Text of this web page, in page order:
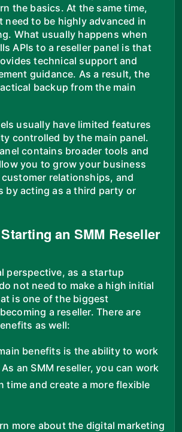
the basics. At the same time,
need to be highly advanced in
What usually happens when
APIs to a reseller panel is that
technical support and
guidance. As a result, the
backup from the main
usually have limited features
controlled by the main panel.
contains broader tools and
you to grow your business
customer relationships, and
by acting as a third party or
an SMM Reseller
perspective, as a startup
not need to make a high initial
is one of the biggest
a reseller. There are
as well:
benefits is the ability to work
an SMM reseller, you can work
time and create a more flexible
more about the digital marketing